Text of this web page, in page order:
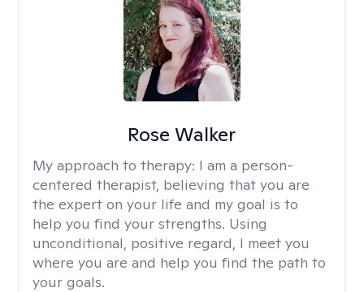
Rose Walker
My approach to therapy: I am a person-
centered therapist, believing that you are
the expert on your life and my goal is to
help you find your strengths. Using
unconditional, positive regard, I meet you
where you are and help you find the path to
your goals.